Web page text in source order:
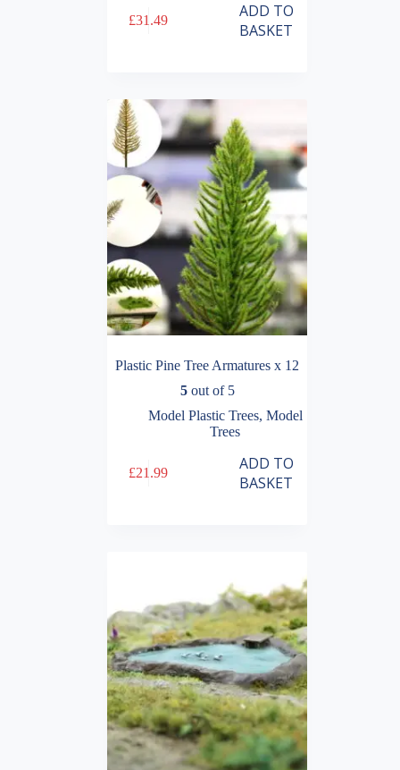
£31.49
ADD TO
BASKET
Plastic Pine Tree Armatures x 12
5out of 5
Model Plastic Trees, Model
Trees
£21.99
ADD TO
BASKET